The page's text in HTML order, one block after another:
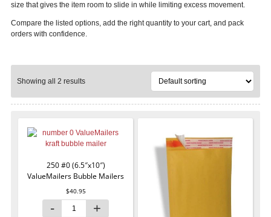
size that gives the item room to slide in while limiting excess movement.
Compare the listed options, add the right quantity to your cart, and pack
orders with confidence.
Showing all 2 results
250 #0 (6.5″x10″)
ValueMailers Bubble Mailers
$40.95